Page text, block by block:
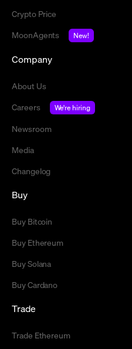
Crypto Price
MoonAgents
New!
Company
About Us
Careers
We're hiring
Newsroom
Media
Changelog
Buy
Buy Bitcoin
Buy Ethereum
Buy Solana
Buy Cardano
Trade
Trade Ethereum